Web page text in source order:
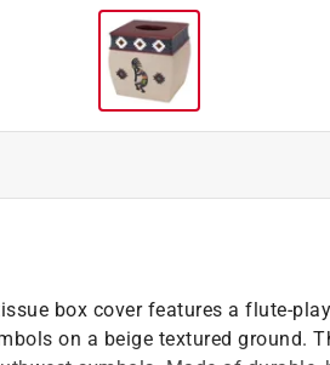
box cover features a flute-
on a beige textured ground.